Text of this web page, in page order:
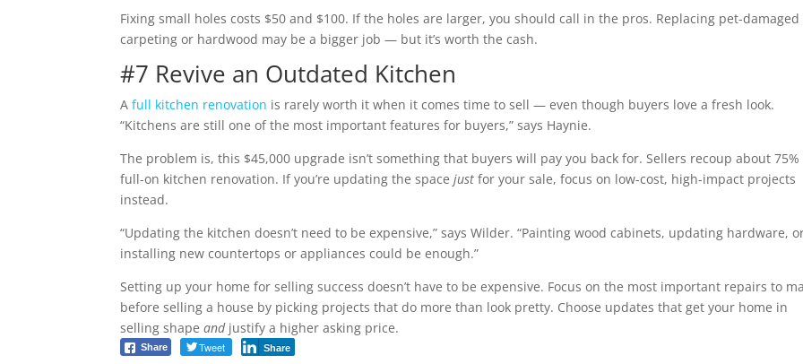
Fixing small holes costs $50 and $100. If the holes are larger, you should call in the pros. Replacing pet-damaged
carpeting or hardwood may be a bigger job — but it’s worth the cash.
#7 Revive an Outdated Kitchen
Afull kitchen renovation is rarely worth it when it comes time to sell — even though buyers love a fresh look.
“Kitchens are still one of the most important features for buyers,” says Haynie.
The problem is, this $45,000 upgrade isn’t something that buyers will pay you back for. Sellers recoup about 75%
full-on kitchen renovation. If you’re updating the spacejustfor your sale, focus on low-cost, high-impact projects
instead.
“Updating the kitchen doesn’t need to be expensive,” says Wilder. “Painting wood cabinets, updating hardware,
installing new countertops or appliances could be enough.”
Setting up your home for selling success doesn’t have to be expensive. Focus on the most important repairs to
before selling a house by picking projects that do more than look pretty. Choose updates that get your home in
selling shapeandjustify a higher asking price.
Share Tweet Share